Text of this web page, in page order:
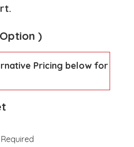
)
Pricing below for